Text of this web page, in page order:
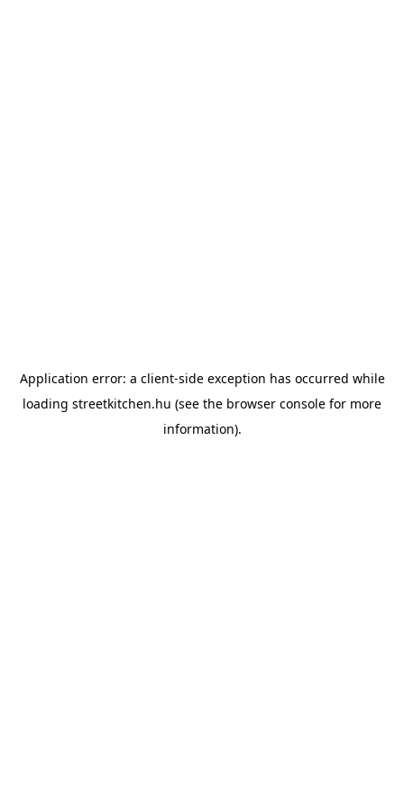
Application error: a client-side exception has occurred while
loading streetkitchen.hu (see the browser console for more
information).